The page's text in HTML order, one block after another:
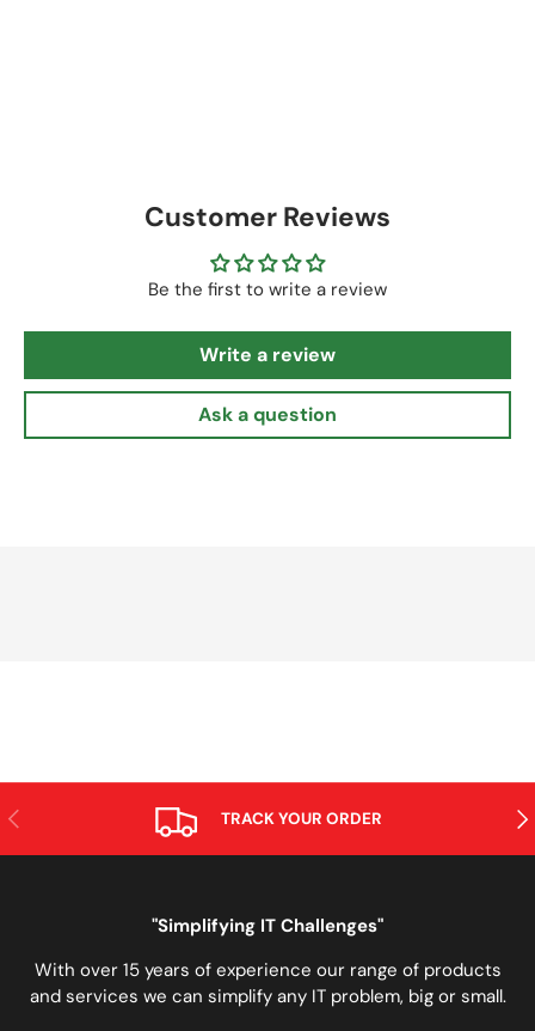
Customer Reviews
Be the first to write a review
Write a review
Ask a question
PREVIOUS TRACK YOUR ORDER
"Simplifying IT Challenges"
With over 15 years of experience our range of products
and services we can simplify any IT problem, big or small.